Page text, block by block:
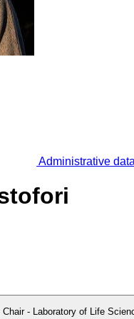
Administrative data
- Laboratory of Life